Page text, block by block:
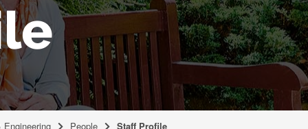
People Staff Profile